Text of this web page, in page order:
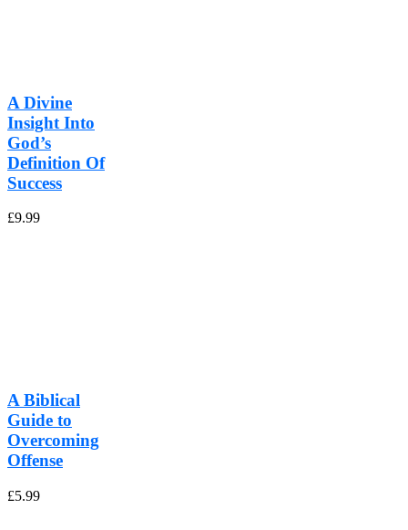
A Divine
Insight Into
God’s
Definition Of
Success
£9.99
A Biblical
Guide to
Overcoming
Offense
£5.99